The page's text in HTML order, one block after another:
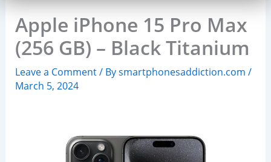
Apple iPhone 15 Pro Max
(256 GB) – Black Titanium
Leave a Comment/ Bysmartphonesaddiction.com /
March 5, 2024